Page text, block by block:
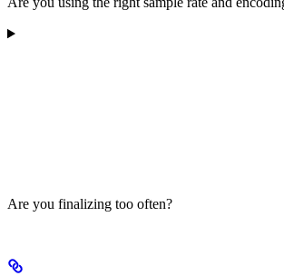
Are you finalizing too often?